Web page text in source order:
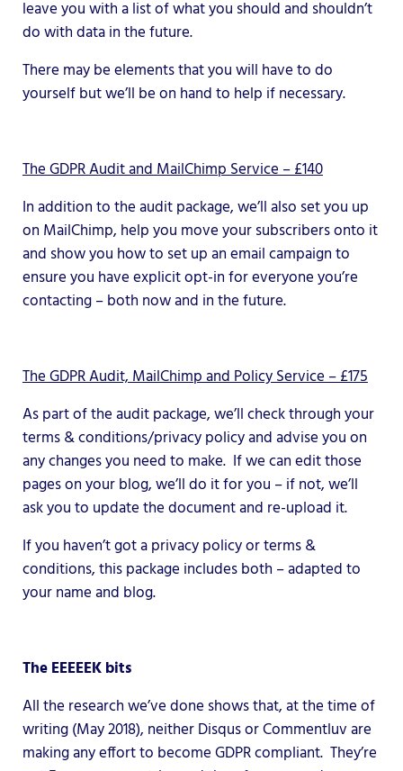
leave you with a list of what you should and shouldn’t
do with data in the future.
There may be elements that you will have to do
yourself but we’ll be on hand to help if necessary.
The GDPR Audit and MailChimp Service – £140
In addition to the audit package, we’ll also set you up
on MailChimp, help you move your subscribers onto it
and show you how to set up an email campaign to
ensure you have explicit opt-in for everyone you’re
contacting – both now and in the future.
The GDPR Audit, MailChimp and Policy Service – £175
As part of the audit package, we’ll check through your
terms & conditions/privacy policy and advise you on
any changes you need to make. If we can edit those
pages on your blog, we’ll do it for you – if not, we’ll
ask you to update the document and re-upload it.
If you haven’t got a privacy policy or terms &
conditions, this package includes both – adapted to
your name and blog.
The EEEEEK bits
All the research we’ve done shows that, at the time of
writing (May 2018), neither Disqus or Commentluv are
making any effort to become GDPR compliant. They’re